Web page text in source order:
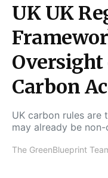
UK UK
Oversight
Carbon
UK carbon rules
may already be
The GreenBlueprint